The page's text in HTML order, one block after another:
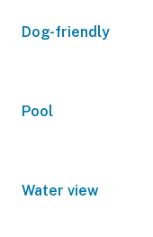
Dog-friendly
Pool
Water view